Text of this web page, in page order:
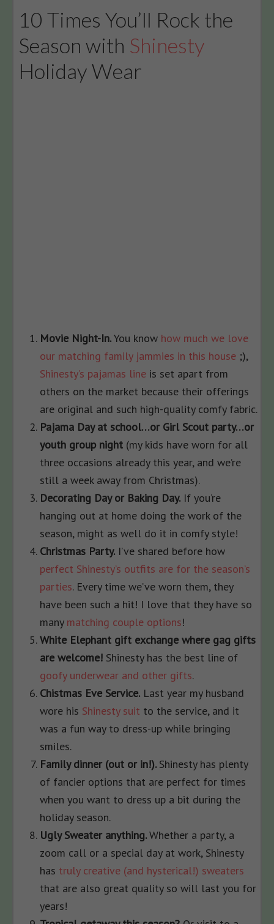
10 Times You’ll Rock the
Season with Shinesty
Holiday Wear
Movie Night-In.You know how much we love
our matching family jammies in this house ;),
Shinesty’s pajamas line is set apart from
others on the market because their offerings
are original and such high-quality comfy fabric.
Pajama Day at school…or Girl Scout party…or
youth group night (my kids have worn for all
three occasions already this year, and we’re
still a week away from Christmas).
Decorating Day or Baking Day. If you’re
hanging out at home doing the work of the
season, might as well do it in comfy style!
Christmas Party. I’ve shared before how
perfect Shinesty’s outfits are for the season’s
parties. Every time we’ve worn them, they
have been such a hit! I love that they have so
many matching couple options!
White Elephant gift exchange where gag gifts
are welcome! Shinesty has the best line of
goofy underwear and other gifts.
Chistmas Eve Service. Last year my husband
wore his Shinesty suit to the service, and it
was a fun way to dress-up while bringing
smiles.
Family dinner (out or in!). Shinesty has plenty
of fancier options that are perfect for times
when you want to dress up a bit during the
holiday season.
Ugly Sweater anything.Whether a party, a
zoom call or a special day at work, Shinesty
has truly creative (and hysterical!) sweaters
that are also great quality so will last you for
years!